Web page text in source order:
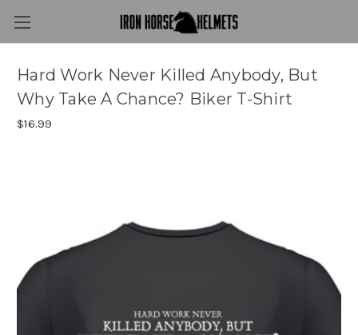
Hard Work Never Killed Anybody, But
Why Take A Chance? Biker T-Shirt
$16.99